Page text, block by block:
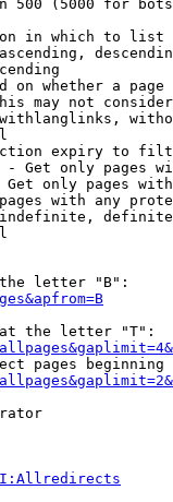
500 (5000 for
in which to list
on whether a page
may not
expiry to
Get only pages
only pages
with any
letter "B":
the letter "T":
pages beginning